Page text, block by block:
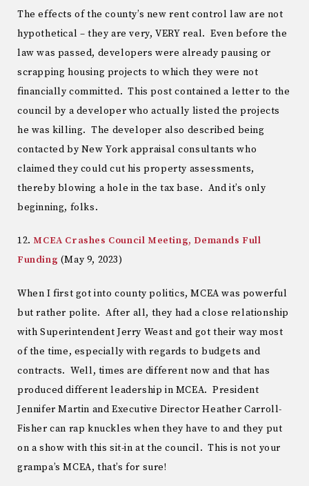
The effects of the county’s new rent control law are not
hypothetical – they are very, VERY real. Even before the
law was passed, developers were already pausing or
scrapping housing projects to which they were not
financially committed. This post contained a letter to the
council by a developer who actually listed the projects
he was killing. The developer also described being
contacted by New York appraisal consultants who
claimed they could cut his property assessments,
thereby blowing a hole in the tax base. And it’s only
beginning, folks.
12.MCEA Crashes Council Meeting, Demands Full
Funding (May 9, 2023)
When I first got into county politics, MCEA was powerful
but rather polite. After all, they had a close relationship
with Superintendent Jerry Weast and got their way most
of the time, especially with regards to budgets and
contracts. Well, times are different now and that has
produced different leadership in MCEA. President
Jennifer Martin and Executive Director Heather Carroll-
Fisher can rap knuckles when they have to and they put
on a show with this sit-in at the council. This is not your
grampa’s MCEA, that’s for sure!